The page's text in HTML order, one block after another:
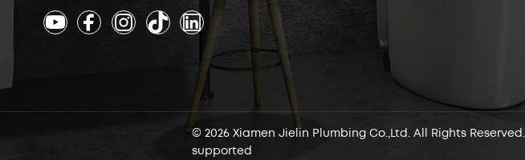
© 2026 Xiamen Jielin Plumbing Co.,Ltd. All Rights Reserved.
supported